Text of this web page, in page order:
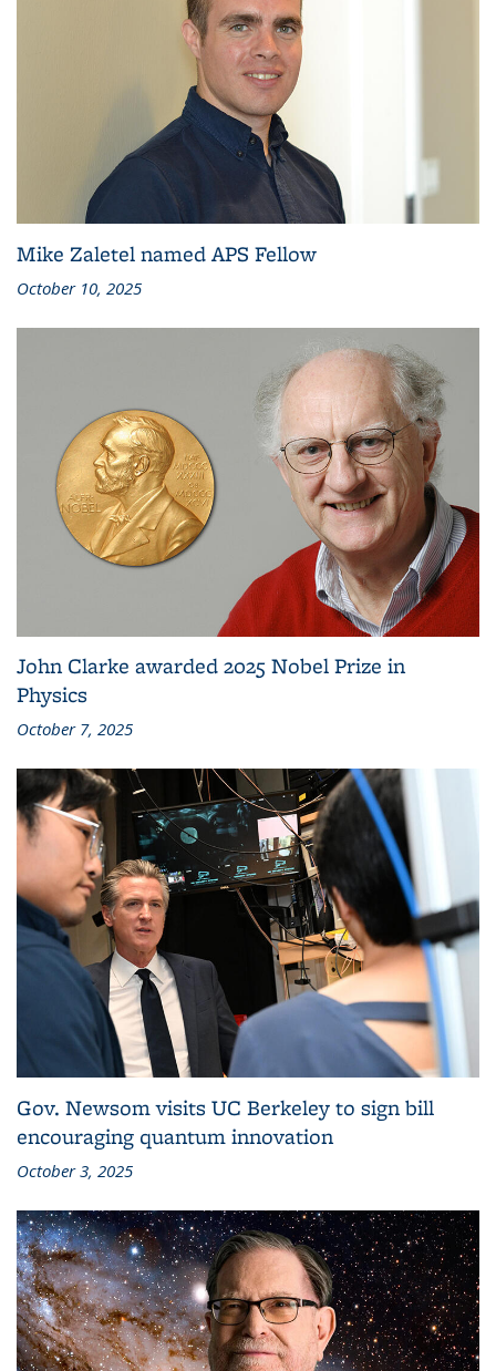
Mike Zaletel named APS Fellow
October 10, 2025
John Clarke awarded 2025 Nobel Prize in
Physics
October 7, 2025
Gov. Newsom visits UC Berkeley to sign bill
encouraging quantum innovation
October 3, 2025